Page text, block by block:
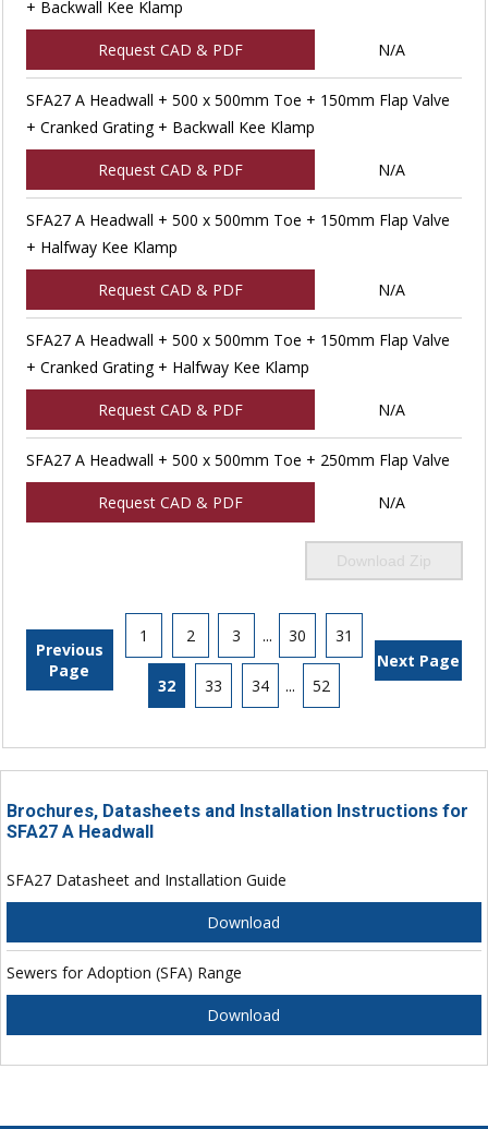
+ Backwall Kee Klamp
Request CAD & PDF N/A
SFA27 A Headwall + 500 x 500mm Toe + 150mm Flap Valve
+ Cranked Grating + Backwall Kee Klamp
Request CAD & PDF N/A
SFA27 A Headwall + 500 x 500mm Toe + 150mm Flap Valve
+ Halfway Kee Klamp
Request CAD & PDF N/A
SFA27 A Headwall + 500 x 500mm Toe + 150mm Flap Valve
+ Cranked Grating + Halfway Kee Klamp
Request CAD & PDF N/A
SFA27 A Headwall + 500 x 500mm Toe + 250mm Flap Valve
Request CAD & PDF N/A
Download Zip
Previous
Page
1 2 3 ... 30 31
32 33 34 ... 52
Next Page
Brochures, Datasheets and Installation Instructions for
SFA27 A Headwall
SFA27 Datasheet and Installation Guide
Download
Sewers for Adoption (SFA) Range
Download